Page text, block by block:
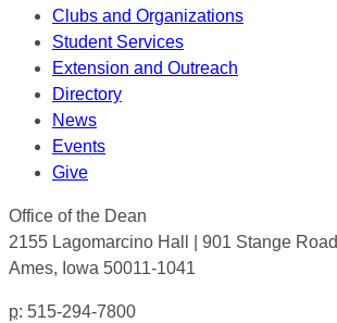
Clubs and Organizations
Student Services
Extension and Outreach
Directory
News
Events
Give
Office of the Dean
2155 Lagomarcino Hall | 901 Stange Road
Ames, Iowa 50011-1041
p: 515-294-7800